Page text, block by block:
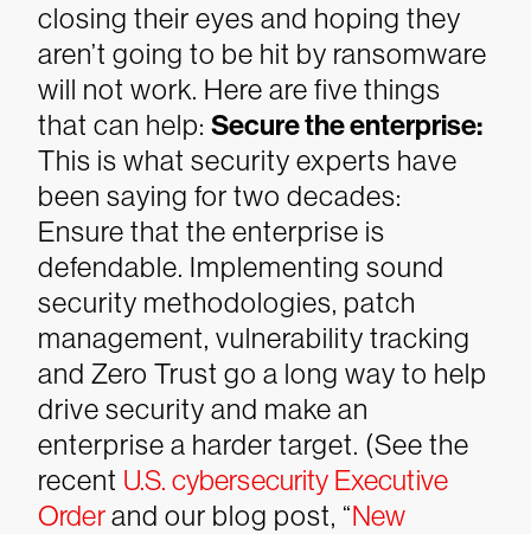
closing their eyes and hoping they
aren’t going to be hit by ransomware
will not work. Here are five things
that can help: Secure the enterprise:
This is what security experts have
been saying for two decades:
Ensure that the enterprise is
defendable. Implementing sound
security methodologies, patch
management, vulnerability tracking
and Zero Trust go a long way to help
drive security and make an
enterprise a harder target. (See the
recent U.S. cybersecurity Executive
Orderand our blog post, “New